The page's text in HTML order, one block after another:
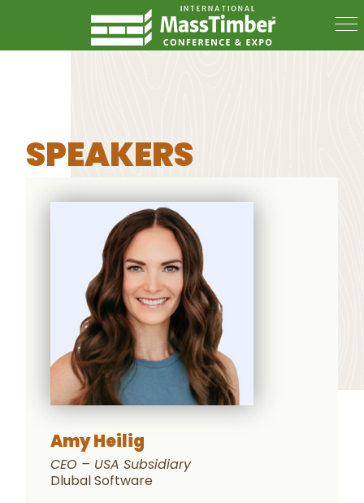
SPEAKERS
Amy Heilig
CEO – USA Subsidiary
Dlubal Software